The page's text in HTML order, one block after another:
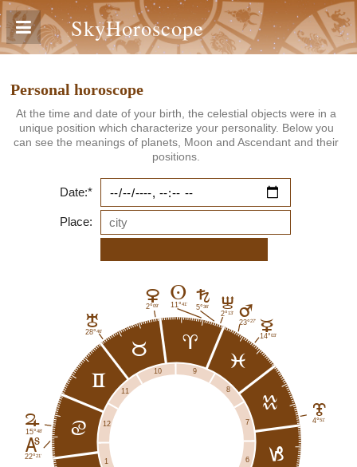
SkyHoroscope
Personal horoscope
At the time and date of your birth, the celestial objects were in a
unique position which characterize your personality. Below you
can see the meanings of planets, Moon and Ascendant and their
positions.
Date:*
Place:
I
2°13'
G
5°36'
9
A
11°41'
a
D
2°09'
10
b
H
28°46'
11
c
12
d
F
15°48'
K
22°21'
1 6 j
J
4°51'
7
k
8
C
14°03'
l
E
23°27'